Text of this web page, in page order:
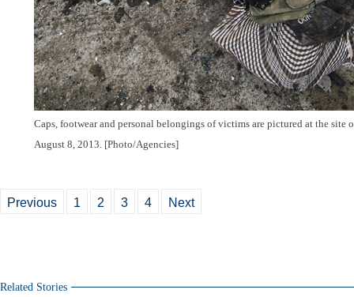
Caps, footwear and personal belongings of victims are pictured at the site
August 8, 2013. [Photo/Agencies]
Previous 1 2 3 4 Next
Related Stories